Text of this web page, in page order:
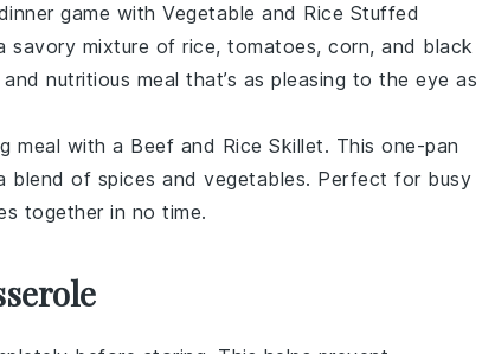
game with Vegetable and Rice Stuffed
savory mixture of rice, tomatoes, corn, and black
nutritious meal that’s as pleasing to the eye
meal with a Beef and Rice Skillet. This one-pan
blend of spices and vegetables. Perfect for busy
together in no time.